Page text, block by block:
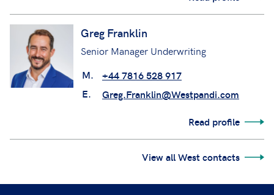
Greg Franklin
Senior Manager Underwriting
M.
+44 7816 528 917
E.
Greg.Franklin@Westpandi.com
Read profile
View all West contacts